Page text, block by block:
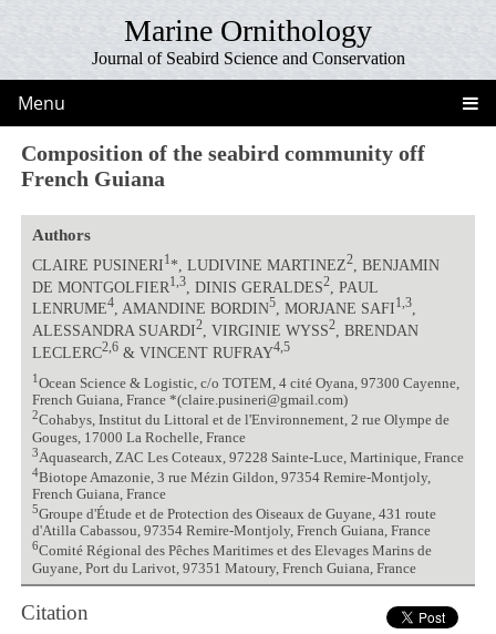
Marine Ornithology
Journal of Seabird Science and Conservation
Menu
Composition of the seabird community off
French Guiana
Authors
CLAIRE PUSINERI1*, LUDIVINE MARTINEZ2, BENJAMIN
DE MONTGOLFIER1,3, DINIS GERALDES2, PAUL
LENRUME4, AMANDINE BORDIN5, MORJANE SAFI1,3,
ALESSANDRA SUARDI2, VIRGINIE WYSS2, BRENDAN
LECLERC2,6& VINCENT RUFRAY4,5
1 Ocean Science & Logistic, c/o TOTEM, 4 cité Oyana, 97300 Cayenne,
French Guiana, France *(claire.pusineri@gmail.com)
2Cohabys, Institut du Littoral et de l'Environnement, 2 rue Olympe de
Gouges, 17000 La Rochelle, France
3Aquasearch, ZAC Les Coteaux, 97228 Sainte-Luce, Martinique, France
4Biotope Amazonie, 3 rue Mézin Gildon, 97354 Remire-Montjoly,
French Guiana, France
5Groupe d'Étude et de Protection des Oiseaux de Guyane, 431 route
d'Atilla Cabassou, 97354 Remire-Montjoly, French Guiana, France
6Comité Régional des Pêches Maritimes et des Elevages Marins de
Guyane, Port du Larivot, 97351 Matoury, French Guiana, France
Citation